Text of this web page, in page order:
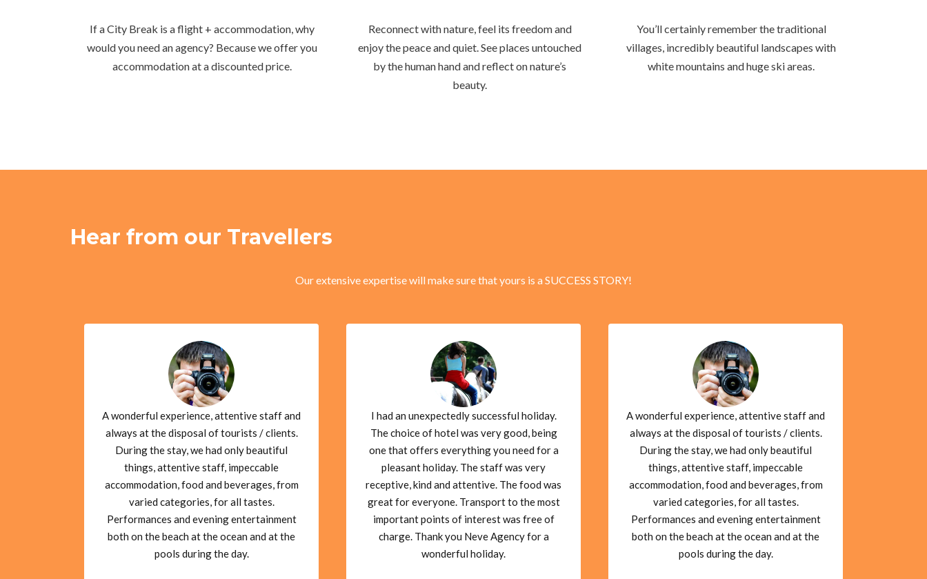
If a City Break is a flight + accommodation, why
would you need an agency? Because we offer you
accommodation at a discounted price.
Reconnect with nature, feel its freedom and
enjoy the peace and quiet. See places untouched
by the human hand and reflect on nature’s
beauty.
You’ll certainly remember the traditional
villages, incredibly beautiful landscapes with
white mountains and huge ski areas.
Hear from our Travellers
Our extensive expertise will make sure that yours is a SUCCESS STORY!
A wonderful experience, attentive staff and
always at the disposal of tourists / clients.
During the stay, we had only beautiful
things, attentive staff, impeccable
accommodation, food and beverages, from
varied categories, for all tastes.
Performances and evening entertainment
both on the beach at the ocean and at the
pools during the day.
I had an unexpectedly successful holiday.
The choice of hotel was very good, being
one that offers everything you need for a
pleasant holiday. The staff was very
receptive, kind and attentive. The food was
great for everyone. Transport to the most
important points of interest was free of
charge. Thank you Neve Agency for a
wonderful holiday.
A wonderful experience, attentive staff and
always at the disposal of tourists / clients.
During the stay, we had only beautiful
things, attentive staff, impeccable
accommodation, food and beverages, from
varied categories, for all tastes.
Performances and evening entertainment
both on the beach at the ocean and at the
pools during the day.